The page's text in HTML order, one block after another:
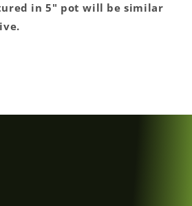
in 5" pot will be similar
Login